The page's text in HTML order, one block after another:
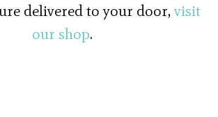
delivered to your door,visit
our shop.